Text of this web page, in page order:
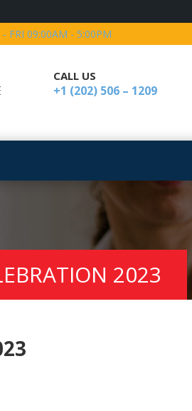
FRI 09:00AM - 5:00PM
CALL US
+1 (202) 506 – 1209
2023